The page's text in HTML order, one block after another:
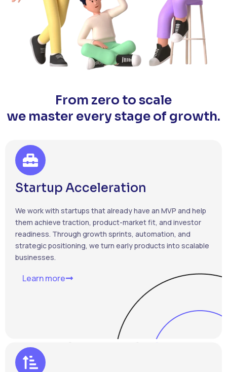
From zero to scale
we master every stage of growth.
Startup Acceleration
We work with startups that already have an MVP and help
them achieve traction, product-market fit, and investor
readiness. Through growth sprints, automation, and
strategic positioning, we turn early products into scalable
businesses.
Learn more